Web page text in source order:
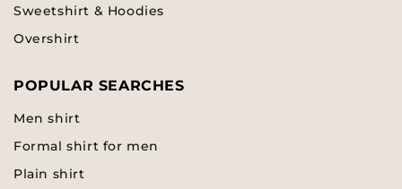
Sweetshirt & Hoodies
Overshirt
POPULAR SEARCHES
Men shirt
Formal shirt for men
Plain shirt